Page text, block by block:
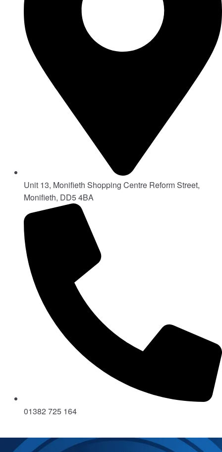
Unit 13, Monifieth Shopping Centre Reform Street,
Monifieth, DD5 4BA
01382 725 164